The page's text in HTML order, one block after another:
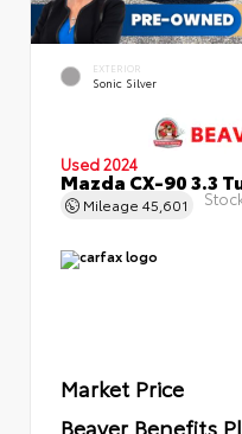
EXTERIOR
Sonic Silver
Used 2024
Mazda CX-90 3.3
Mileage 45,601
Market Price
Beaver Benefits